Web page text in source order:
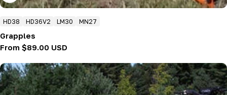
HD38 HD36V2 LM30 MN27
Grapples
Regular
From $89.00 USD